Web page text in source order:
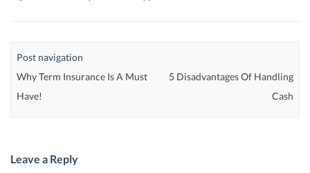
Post navigation
Why Term Insurance Is A Must
Have!
5 Disadvantages Of Handling
Cash
Leave a Reply